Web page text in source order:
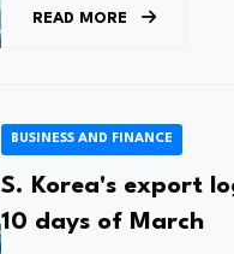
READ MORE
BUSINESS AND FINANCE
S. Korea's export
10 days of March